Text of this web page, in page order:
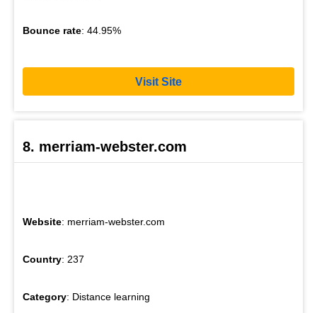
Bounce rate: 44.95%
Visit Site
8. merriam-webster.com
Website: merriam-webster.com
Country: 237
Category: Distance learning